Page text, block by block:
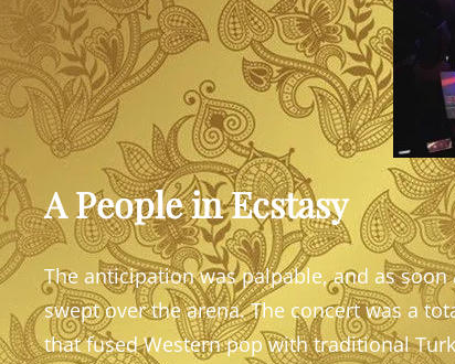
A People in Ecstasy
The anticipation was palpable, and as
swept over the arena. The concert was a
that fused Western pop with traditional